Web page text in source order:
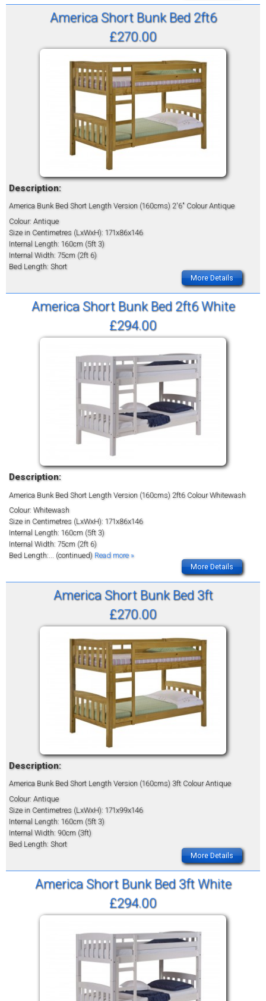
America Short Bunk Bed 2ft6
£270.00
Description:
America Bunk Bed Short Length Version (160cms) 2'6" Colour Antique
Colour: Antique
Size in Centimetres (LxWxH): 171x86x146
Internal Length: 160cm (5ft 3)
Internal Width: 75cm (2ft 6)
Bed Length: Short
More Details
America Short Bunk Bed 2ft6 White
£294.00
Description:
America Bunk Bed Short Length Version (160cms) 2ft6 Colour Whitewash
Colour: Whitewash
Size in Centimetres (LxWxH): 171x86x146
Internal Length: 160cm (5ft 3)
Internal Width: 75cm (2ft 6)
Bed Length:... (continued) Read more »
More Details
America Short Bunk Bed 3ft
£270.00
Description:
America Bunk Bed Short Length Version (160cms) 3ft Colour Antique
Colour: Antique
Size in Centimetres (LxWxH): 171x99x146
Internal Length: 160cm (5ft 3)
Internal Width: 90cm (3ft)
Bed Length: Short
More Details
America Short Bunk Bed 3ft White
£294.00